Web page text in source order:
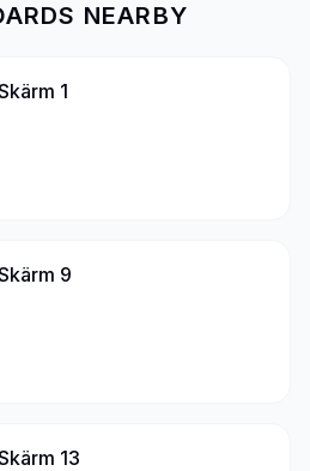
NEARBY
1
9
13